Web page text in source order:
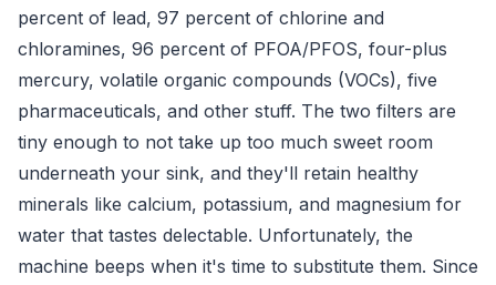
percent of lead, 97 percent of chlorine and
chloramines, 96 percent of PFOA/PFOS, four-plus
mercury, volatile organic compounds (VOCs), five
pharmaceuticals, and other stuff. The two filters are
tiny enough to not take up too much sweet room
underneath your sink, and they'll retain healthy
minerals like calcium, potassium, and magnesium for
water that tastes delectable. Unfortunately, the
machine beeps when it's time to substitute them. Since